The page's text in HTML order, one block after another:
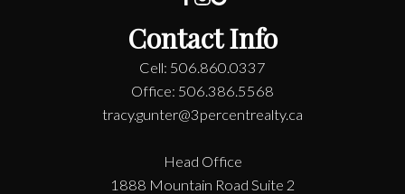
Contact Info
Cell: 506.860.0337
Office: 506.386.5568
tracy.gunter@3percentrealty.ca
Head Office
1888 Mountain Road Suite 2